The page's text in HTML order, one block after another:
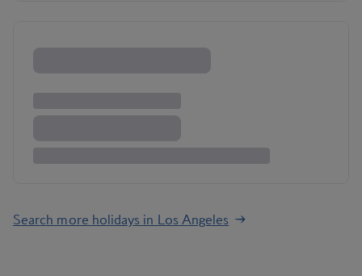
Search more holidays in Los Angeles